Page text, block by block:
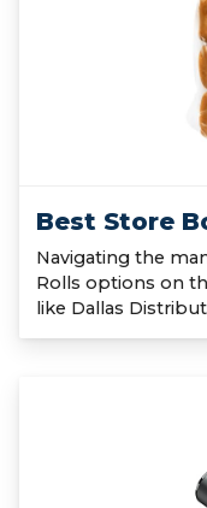
Best Store
Navigating the
Rolls options on
like Dallas